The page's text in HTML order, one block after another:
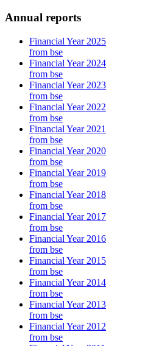
Annual reports
Financial Year 2025
from bse
Financial Year 2024
from bse
Financial Year 2023
from bse
Financial Year 2022
from bse
Financial Year 2021
from bse
Financial Year 2020
from bse
Financial Year 2019
from bse
Financial Year 2018
from bse
Financial Year 2017
from bse
Financial Year 2016
from bse
Financial Year 2015
from bse
Financial Year 2014
from bse
Financial Year 2013
from bse
Financial Year 2012
from bse